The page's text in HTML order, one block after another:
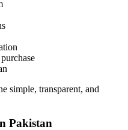
simple, transparent, and
Pakistan